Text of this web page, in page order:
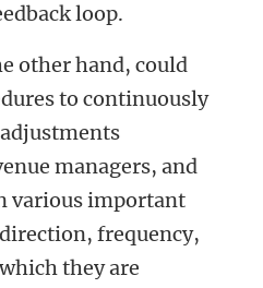
loop.
other hand, could
to continuously
managers, and
various important
frequency,
they are